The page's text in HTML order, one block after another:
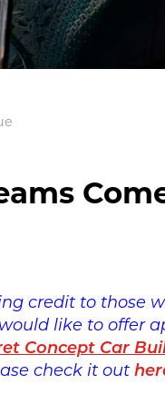
credit to those
like to offer
Concept Car
check it out